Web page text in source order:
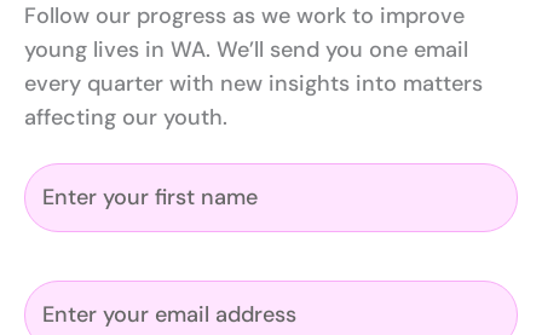
Follow our progress as we work to improve
young lives in WA. We’ll send you one email
every quarter with new insights into matters
affecting our youth.
N
a
(
E